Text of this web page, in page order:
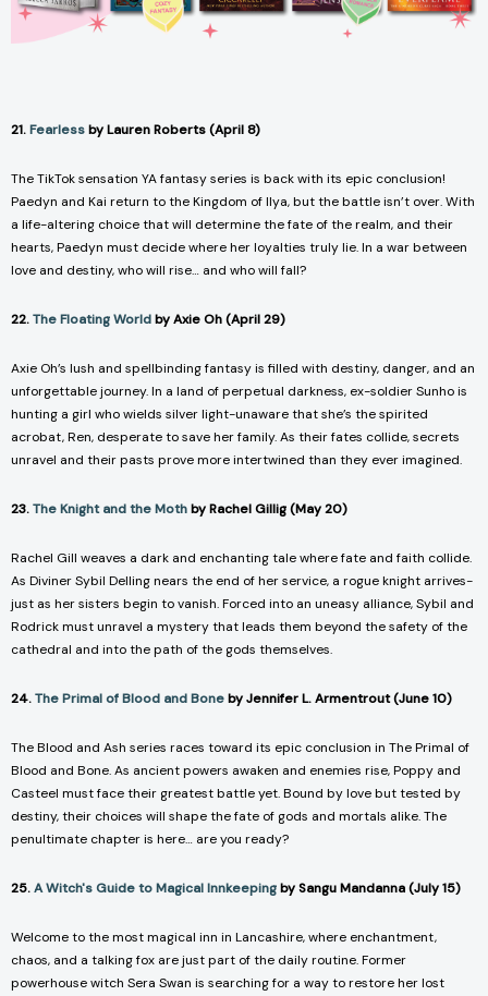
21.Fearlessby Lauren Roberts (April 8)
The TikTok sensation YA fantasy series is back with its epic conclusion!
Paedyn and Kai return to the Kingdom of Ilya, but the battle isn’t over. With
a life-altering choice that will determine the fate of the realm, and their
hearts, Paedyn must decide where her loyalties truly lie. In a war between
love and destiny, who will rise… and who will fall?
22.The Floating Worldby Axie Oh (April 29)
Axie Oh’s lush and spellbinding fantasy is filled with destiny, danger, and an
unforgettable journey. In a land of perpetual darkness, ex-soldier Sunho is
hunting a girl who wields silver light-unaware that she’s the spirited
acrobat, Ren, desperate to save her family. As their fates collide, secrets
unravel and their pasts prove more intertwined than they ever imagined.
23.The Knight and the Mothby Rachel Gillig (May 20)
Rachel Gill weaves a dark and enchanting tale where fate and faith collide.
As Diviner Sybil Delling nears the end of her service, a rogue knight arrives-
just as her sisters begin to vanish. Forced into an uneasy alliance, Sybil and
Rodrick must unravel a mystery that leads them beyond the safety of the
cathedral and into the path of the gods themselves.
24.The Primal of Blood and Boneby Jennifer L. Armentrout (June 10)
TheBlood and Ash series races toward its epic conclusion in The Primal of
Blood and Bone.As ancient powers awaken and enemies rise, Poppy and
Casteel must face their greatest battle yet. Bound by love but tested by
destiny, their choices will shape the fate of gods and mortals alike. The
penultimate chapter is here… are you ready?
25.A Witch's Guide to Magical Innkeepingby Sangu Mandanna (July 15)
Welcome to the most magical inn in Lancashire, where enchantment,
chaos, and a talking fox are just part of the daily routine. Former
powerhouse witch Sera Swan is searching for a way to restore her lost